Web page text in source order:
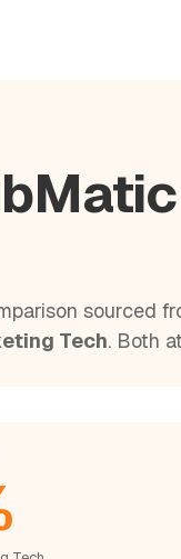
sourced
Tech. Both at